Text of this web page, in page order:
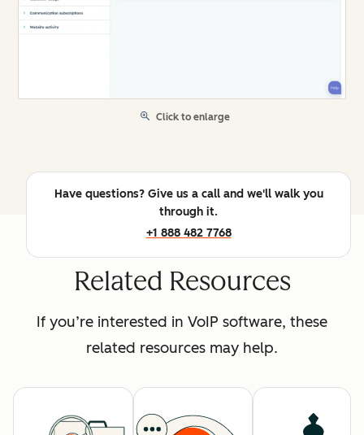
Click to enlarge
Have questions? Give us a call and we'll walk you
through it.
+1 888 482 7768
Related Resources
If you’re interested in VoIP software, these
related resources may help.